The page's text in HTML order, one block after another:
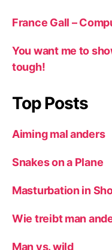
France Gall –
You want me to
tough!
Top Posts
Aiming mal anders
Snakes on a Plane
Masturbation in
Wie treibt man
Man vs. wild